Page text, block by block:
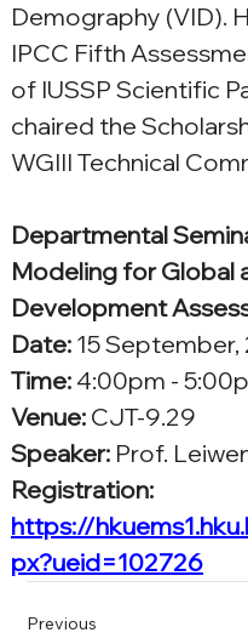
Demography (VID).
IPCC Fifth
of IUSSP Scientific
chaired the
WGIII Technical
Departmental
Modeling for Global
Development
Date: 15 September,
Time: 4:00pm -
Venue: CJT-9.29
Speaker: Prof.
Registration:
https://
px?ueid=102726
Previous